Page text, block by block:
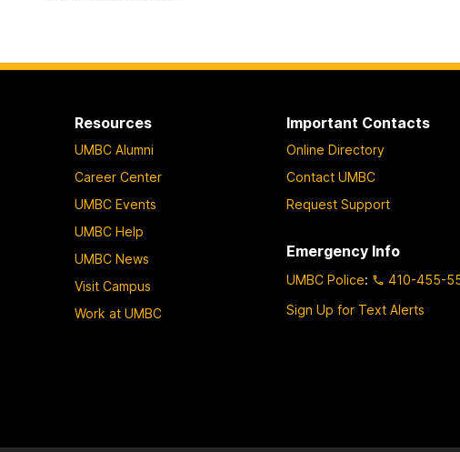
W
t
Resources
UMBC Alumni
Career Center
UMBC Events
UMBC Help
UMBC News
Visit Campus
Work at UMBC
Important Contacts
Online Directory
Contact UMBC
Request Support
Emergency Info
UMBC Police:
410-455-
Sign Up for Text Alerts